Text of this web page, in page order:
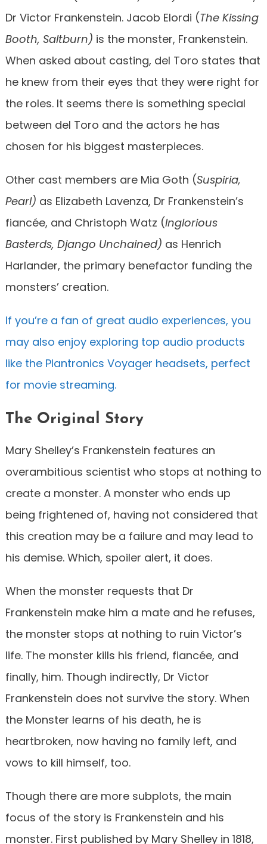
Dr Victor Frankenstein. Jacob Elordi (The Kissing
Booth, Saltburn) is the monster, Frankenstein.
When asked about casting, del Toro states that
he knew from their eyes that they were right for
the roles. It seems there is something special
between del Toro and the actors he has
chosen for his biggest masterpieces.
Other cast members are Mia Goth (Suspiria,
Pearl) as Elizabeth Lavenza, Dr Frankenstein’s
fiancée, and Christoph Watz (Inglorious
Basterds, Django Unchained) as Henrich
Harlander, the primary benefactor funding the
monsters’ creation.
If you’re a fan of great audio experiences, you
may also enjoy exploring top audio products
like the Plantronics Voyager headsets, perfect
for movie streaming.
The Original Story
Mary Shelley’s Frankenstein features an
overambitious scientist who stops at nothing to
create a monster. A monster who ends up
being frightened of, having not considered that
this creation may be a failure and may lead to
his demise. Which, spoiler alert, it does.
When the monster requests that Dr
Frankenstein make him a mate and he refuses,
the monster stops at nothing to ruin Victor’s
life. The monster kills his friend, fiancée, and
finally, him. Though indirectly, Dr Victor
Frankenstein does not survive the story. When
the Monster learns of his death, he is
heartbroken, now having no family left, and
vows to kill himself, too.
Though there are more subplots, the main
focus of the story is Frankenstein and his
monster. First published by Mary Shelley in 1818,